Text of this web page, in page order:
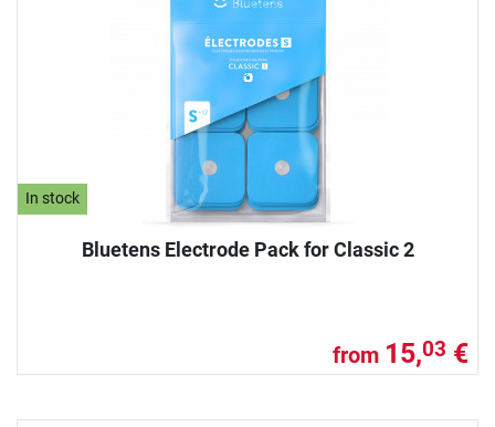
In stock
Bluetens Electrode Pack for Classic 2
from 15,03 €